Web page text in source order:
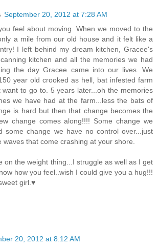
September 20, 2012 at 7:28 AM
feel about moving. When we moved to the
a mile from our old house and it felt like a
I left behind my dream kitchen, Gracee's
kitchen and all the memories we had
the day Gracee came into our lives. We
year old crooked as hell, bat infested farm
to go to. 5 years later...oh the memories
we have had at the farm...less the bats of
is hard but then that change becomes the
change comes along!!!! Some change we
some change we have no control over...just
waves that come crashing at your shore.
on the weight thing...I struggle as well as I get
how you feel..wish I could give you a hug!!!
girl.♥
20, 2012 at 8:12 AM